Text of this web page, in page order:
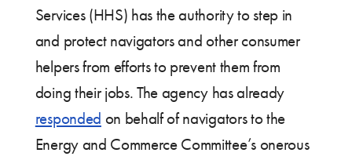
Services (HHS) has the authority to step in
and protect navigators and other consumer
helpers from efforts to prevent them from
doing their jobs. The agency has already
responded on behalf of navigators to the
Energy and Commerce Committee’s onerous